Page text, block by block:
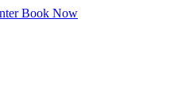
Book Now